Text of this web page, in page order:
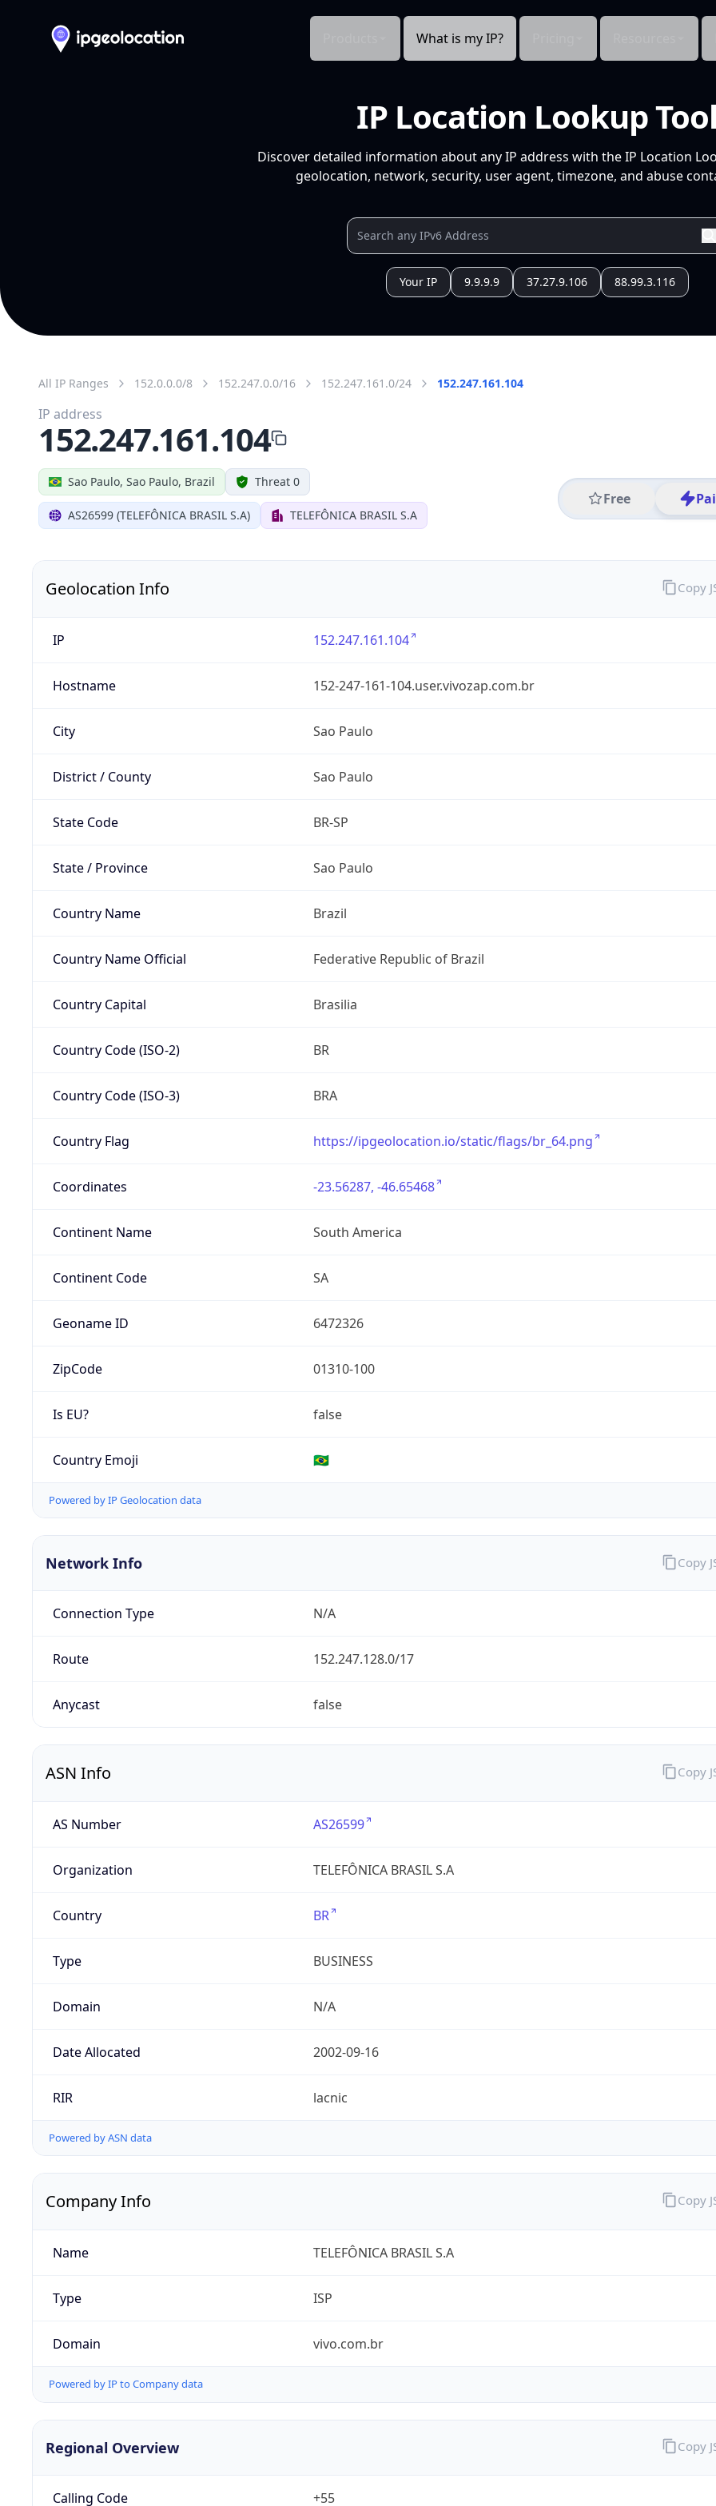
What is my IP?
IP Location Lookup Tool
Discover detailed information about any IP address with the IP Location
geolocation, network, security, user agent, timezone, and abuse
Your IP 9.9.9.9 37.27.9.106 88.99.3.116
All IP Ranges 152.0.0.0/8 152.247.0.0/16 152.247.161.0/24 152.247.161.104
Sao Paulo, Sao Paulo, Brazil Threat 0
AS26599 (TELEFÔNICA BRASIL S.A) TELEFÔNICA BRASIL S.A
Free
IP address
152.247.161.104
Geolocation Info
IP 152.247.161.104
Hostname 152-247-161-104.user.vivozap.com.br
City Sao Paulo
District / County Sao Paulo
State Code BR-SP
State / Province Sao Paulo
Country Name Brazil
Country Name Official Federative Republic of Brazil
Country Capital Brasilia
Country Code (ISO-2) BR
Country Code (ISO-3) BRA
Country Flag https://ipgeolocation.io/static/flags/br_64.png
Coordinates -23.56287, -46.65468
Continent Name South America
Continent Code SA
Geoname ID 6472326
ZipCode 01310-100
Is EU? false
Country Emoji 🇧🇷
Powered by IP Geolocation data
Copy
Network Info
Connection Type N/A
Route 152.247.128.0/17
Anycast false
Copy
ASN Info
AS Number AS26599
Organization TELEFÔNICA BRASIL S.A
Country BR
Type BUSINESS
Domain N/A
Date Allocated 2002-09-16
RIR lacnic
Powered by ASN data
Copy
Company Info
Name TELEFÔNICA BRASIL S.A
Type ISP
Domain vivo.com.br
Powered by IP to Company data
Copy
Regional Overview
Calling Code +55
Copy